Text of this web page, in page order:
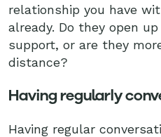
relationship you have
already. Do they open
support, or are they
distance?
Having regularly
Having regular